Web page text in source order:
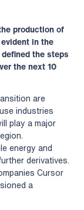
production of
in the
the steps
the next 10
are
industries
play a major
energy and
derivatives.
Cursor
a